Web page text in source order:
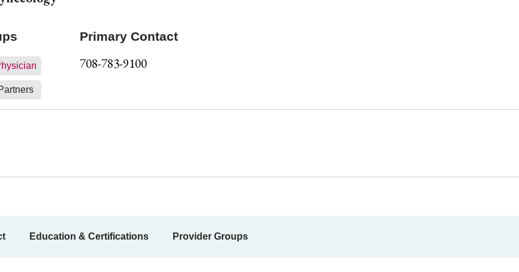
Primary Contact
708-783-9100
Education & Certifications Provider Groups